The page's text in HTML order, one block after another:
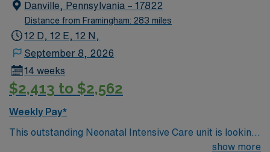
Danville, Pennsylvania – 17822
Distance from Framingham: 283 miles
12 D, 12 E, 12 N,
September 8, 2026
14 weeks
$2,413 to $2,562
Weekly Pay*
This outstanding Neonatal Intensive Care unit is looking
for the right RN to join their team of compassionate and
show more